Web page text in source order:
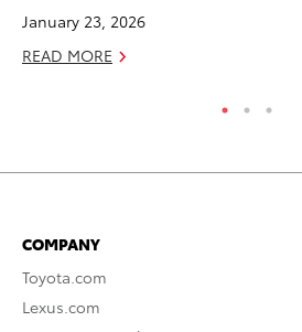
January 23, 2026
READ MORE
COMPANY
Toyota.com
Lexus.com